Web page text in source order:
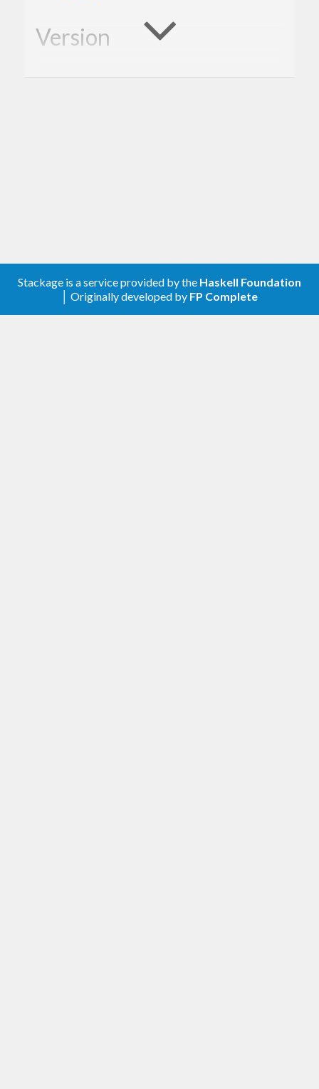
Version
create an issuehere on GitHub.
Note:this library is an auto-generated
Haskell package. Please see
gogol-gen
more information.
Stackage is a service provided by the Haskell Foundation
│ Originally developed by FP Complete